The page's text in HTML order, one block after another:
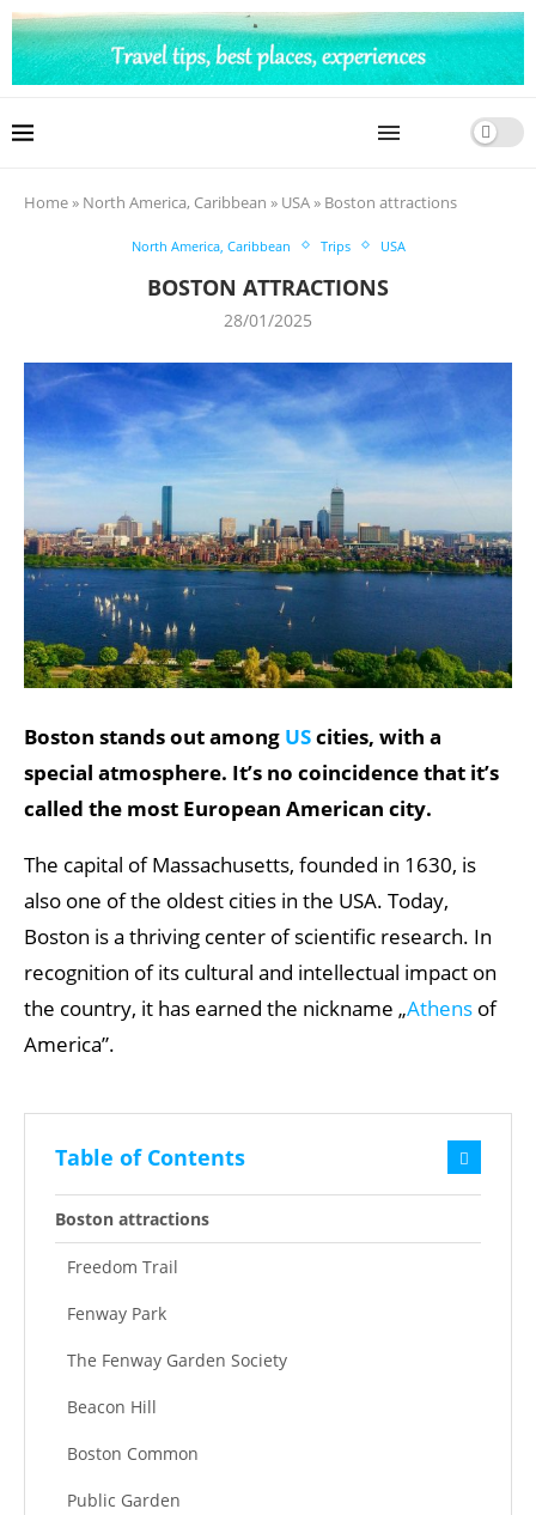
Home» North America, Caribbean » USA» Boston attractions
North America, Caribbean Trips USA
BOSTON ATTRACTIONS
28/01/2025
Boston stands out among UScities, with a
special atmosphere. It’s no coincidence that it’s
called the most European American city.
The capital of Massachusetts, founded in 1630, is
also one of the oldest cities in the USA. Today,
Boston is a thriving center of scientific research. In
recognition of its cultural and intellectual impact on
the country, it has earned the nickname „Athens of
America”.
Table of Contents
Boston attractions
Freedom Trail
Fenway Park
The Fenway Garden Society
Beacon Hill
Boston Common
Public Garden